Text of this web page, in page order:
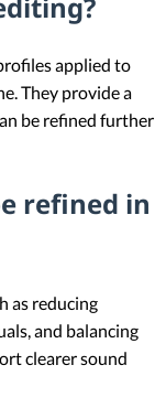
applied to
They provide a
be refined further
refined in
as reducing
and balancing
clearer sound